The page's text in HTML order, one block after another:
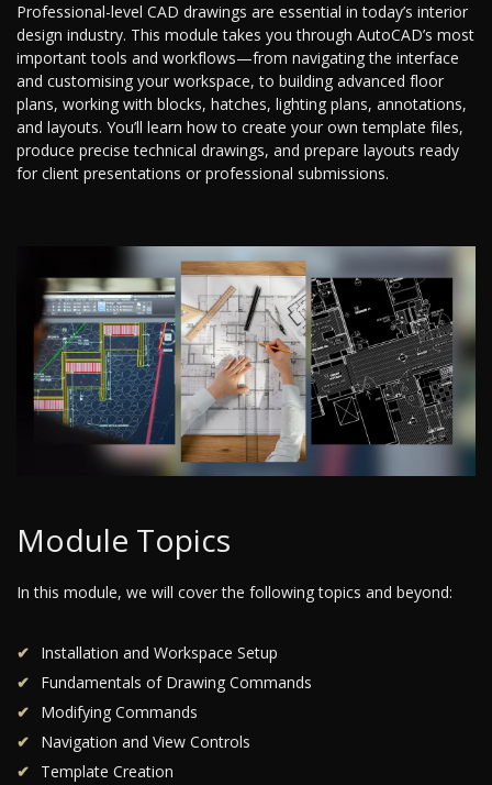
Professional-level CAD drawings are essential in today’s interior
design industry. This module takes you through AutoCAD’s most
important tools and workflows—from navigating the interface
and customising your workspace, to building advanced floor
plans, working with blocks, hatches, lighting plans, annotations,
and layouts. You’ll learn how to create your own template files,
produce precise technical drawings, and prepare layouts ready
for client presentations or professional submissions.
Module Topics
In this module, we will cover the following topics and beyond:
Installation and Workspace Setup
Fundamentals of Drawing Commands
Modifying Commands
Navigation and View Controls
Template Creation